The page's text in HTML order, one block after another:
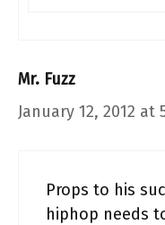
Mr. Fuzz
January 12, 2012 at
Props to his
hiphop needs